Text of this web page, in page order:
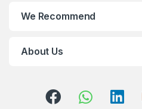
We Recommend
About Us